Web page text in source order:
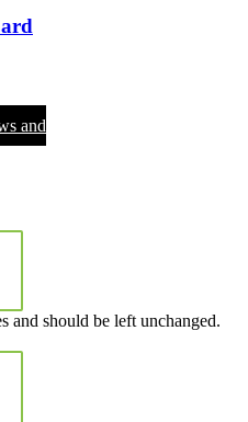
and
and should be left unchanged.